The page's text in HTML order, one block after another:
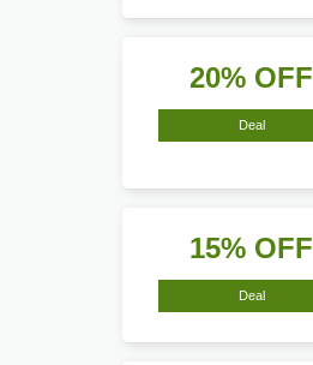
20% OFF
Deal
15% OFF
Deal